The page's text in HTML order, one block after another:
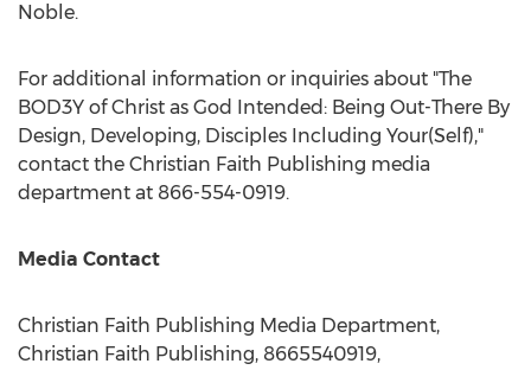
Noble.
For additional information or inquiries about "The
BOD3Y of Christ as God Intended: Being Out-There By
Design, Developing, Disciples Including Your(Self),"
contact the Christian Faith Publishing media
department at 866-554-0919.
Media Contact
Christian Faith Publishing Media Department,
Christian Faith Publishing, 8665540919,